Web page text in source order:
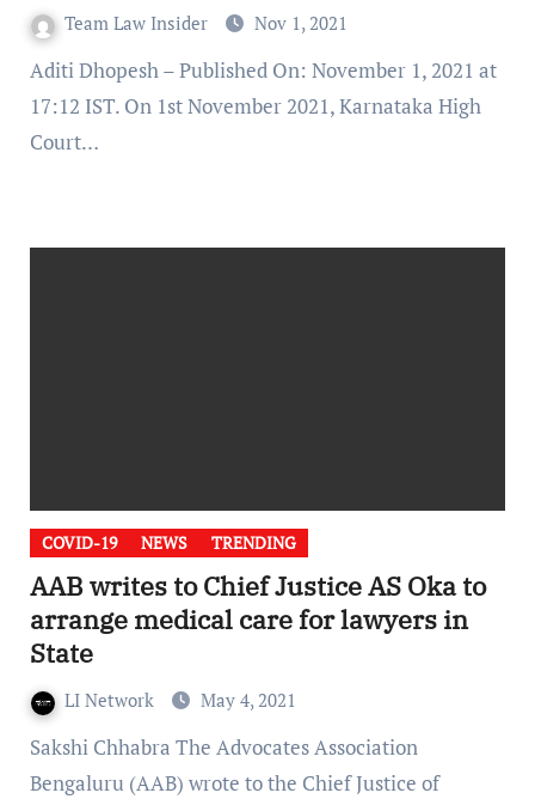
Team Law Insider Nov 1, 2021
Aditi Dhopesh – Published On: November 1, 2021 at
17:12 IST. On 1st November 2021, Karnataka High
Court…
COVID-19 NEWS TRENDING
AAB writes to Chief Justice AS Oka to
arrange medical care for lawyers in
State
LI Network May 4, 2021
Sakshi Chhabra The Advocates Association
Bengaluru (AAB) wrote to the Chief Justice of